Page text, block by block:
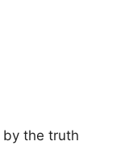
by the truth